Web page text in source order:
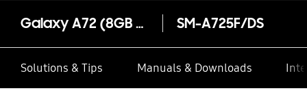
Galaxy A72 (8GB RAM) SM-A725F/DS
Solutions & Tips Manuals & Downloads